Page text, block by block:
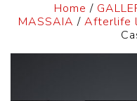
Home /
MASSAIA / Afterlife